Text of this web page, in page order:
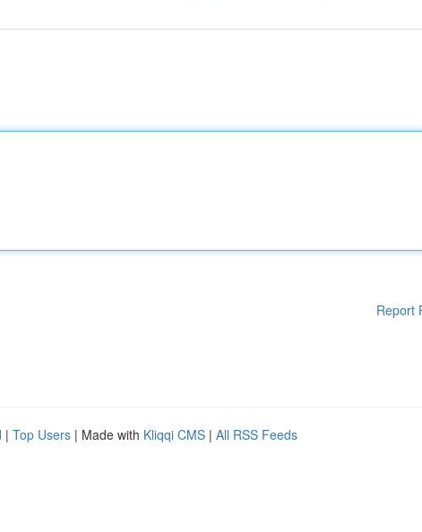
Report
| Top Users | Made with Kliqqi CMS | All RSS Feeds